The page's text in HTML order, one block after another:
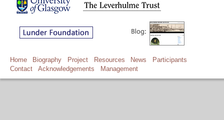
Home Biography Project Resources News
Participants
Contact
Acknowledgements Management